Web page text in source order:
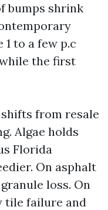
bumps shrink
to a few p.c
the first
from resale
Algae holds
Florida
On asphalt
loss. On
tile failure and